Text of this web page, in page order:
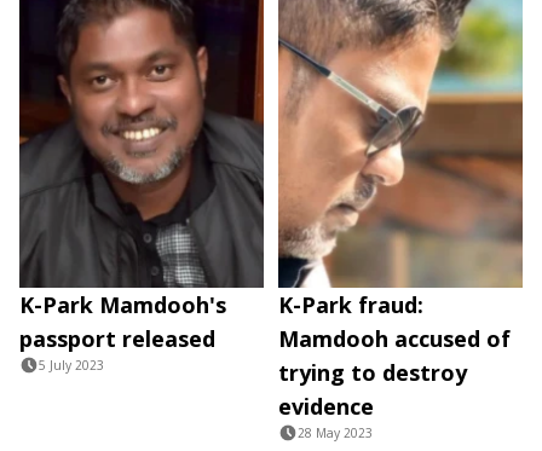
K-Park Mamdooh's
passport released
5 July 2023
K-Park fraud:
Mamdooh accused of
trying to destroy
evidence
28 May 2023